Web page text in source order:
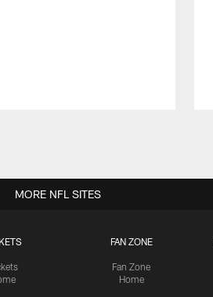
FAN ZONE
Fan Zone
Home
MORE NFL SITES